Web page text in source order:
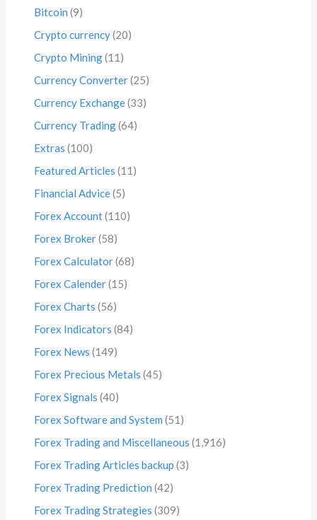
Bitcoin (9)
Crypto currency(20)
Crypto Mining(11)
Currency Converter(25)
Currency Exchange(33)
Currency Trading(64)
Extras (100)
Featured Articles (11)
Financial Advice(5)
Forex Account(110)
Forex Broker(58)
Forex Calculator(68)
Forex Calender(15)
Forex Charts (56)
Forex Indicators (84)
Forex News (149)
Forex Precious Metals (45)
Forex Signals (40)
Forex Software and System (51)
Forex Trading and Miscellaneous (1,916)
Forex Trading Articles backup (3)
Forex Trading Prediction (42)
Forex Trading Strategies (309)